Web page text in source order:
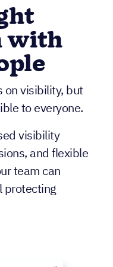
with
on visibility, but
to everyone.
visibility
and flexible
team can
protecting